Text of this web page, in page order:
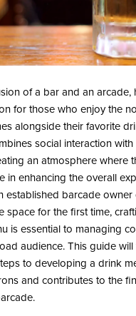
of a bar and an arcade,
for those who enjoy the
alongside their favorite
social interaction with
an atmosphere where
in enhancing the overall
established barcade
space for the first time,
is essential to managing
audience. This guide
to developing a drink
and contributes to the